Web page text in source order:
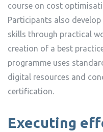
course on cost
Participants also
skills through practical
creation of a best
programme uses
digital resources and
certification.
Executing